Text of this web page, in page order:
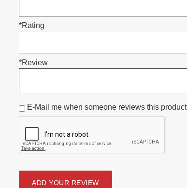
*Rating
*Review
E-Mail me when someone reviews this product
ADD YOUR REVIEW